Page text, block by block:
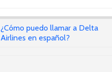
¿Cómo puedo llamar a Delta
Airlines en español?